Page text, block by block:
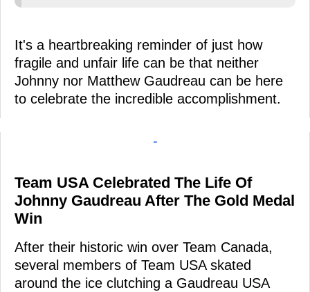
It's a heartbreaking reminder of just how
fragile and unfair life can be that neither
Johnny nor Matthew Gaudreau can be here
to celebrate the incredible accomplishment.
-
Team USA Celebrated The Life Of
Johnny Gaudreau After The Gold Medal
Win
After their historic win over Team Canada,
several members of Team USA skated
around the ice clutching a Gaudreau USA